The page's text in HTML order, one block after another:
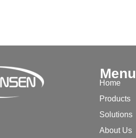
Menu
Home
Products
Solutions
About Us